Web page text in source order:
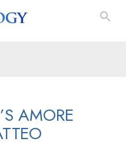
AMORE